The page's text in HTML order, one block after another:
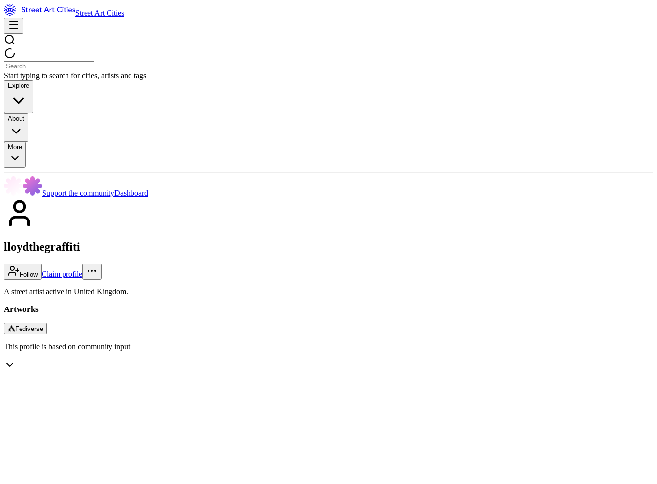
Street Art Cities
Start typing to search for cities, artists and tags
Explore
About
More
Support the communityDashboard
lloydthegraffiti
Follow Claim profile
A street artist active in United Kingdom.
Artworks
⁂Fediverse
This profile is based on community input